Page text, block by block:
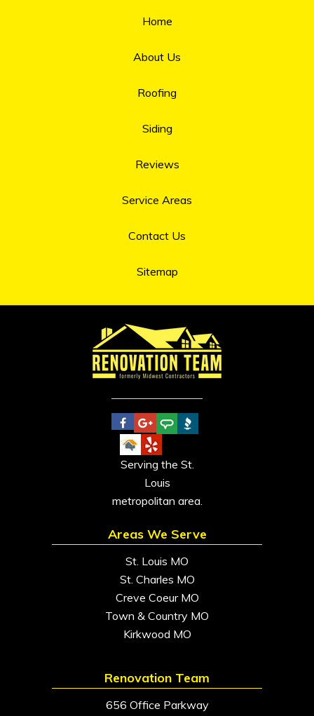
Home
About Us
Roofing
Siding
Reviews
Service Areas
Contact Us
Sitemap
Serving the St.
Louis
metropolitan area.
Areas We Serve
St. Louis MO
St. Charles MO
Creve Coeur MO
Town & Country MO
Kirkwood MO
Renovation Team
656 Office Parkway